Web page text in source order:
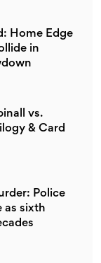
Home Edge
in
vs.
& Card
Police
as sixth